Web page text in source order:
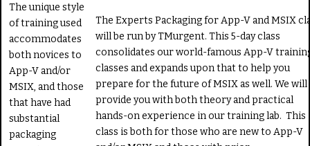
The unique style
of training used
accommodates
both novices to
App-V and/or
MSIX, and those
that have had
substantial
packaging
The Experts Packaging for App-V and MSIX
will be run by TMurgent. This 5-day class
consolidates our world-famous App-V
classes and expands upon that to help you
prepare for the future of MSIX as well. We will
provide you with both theory and practical
hands-on experience in our training lab. This
class is both for those who are new to App-V